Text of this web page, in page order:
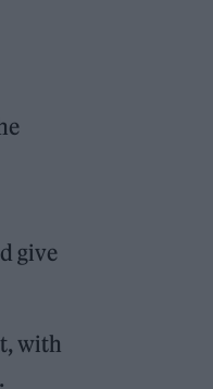
give
with